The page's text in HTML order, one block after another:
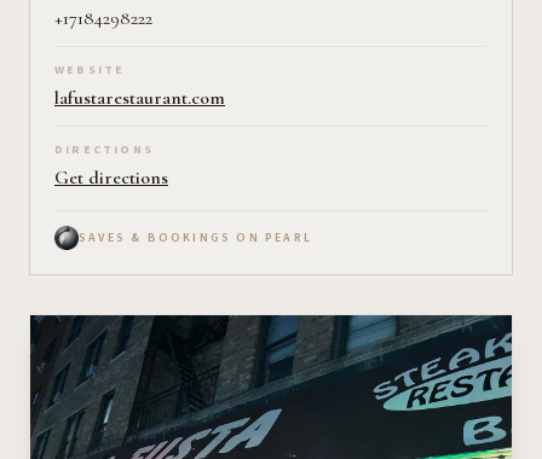
+17184298222
WEBSITE
lafustarestaurant.com
DIRECTIONS
Get directions
SAVES & BOOKINGS ON PEARL